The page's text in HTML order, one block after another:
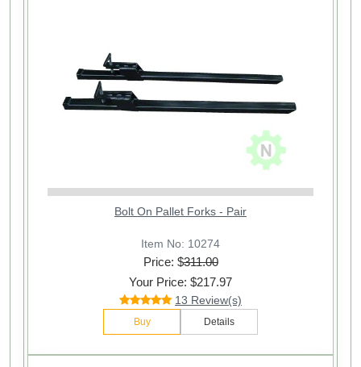
Bolt On Pallet Forks - Pair
Item No: 10274
Price: $311.00
Your Price: $217.97
13 Review(s)
Buy Details